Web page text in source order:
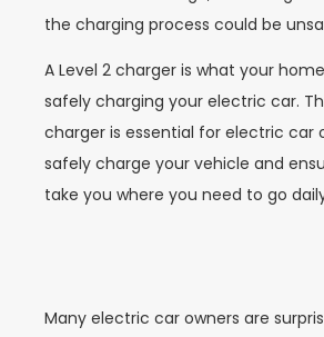
the charging process could be
A Level 2 charger is what your
safely charging your electric car.
charger is essential for electric car
safely charge your vehicle and
take you where you need to go
Many electric car owners are